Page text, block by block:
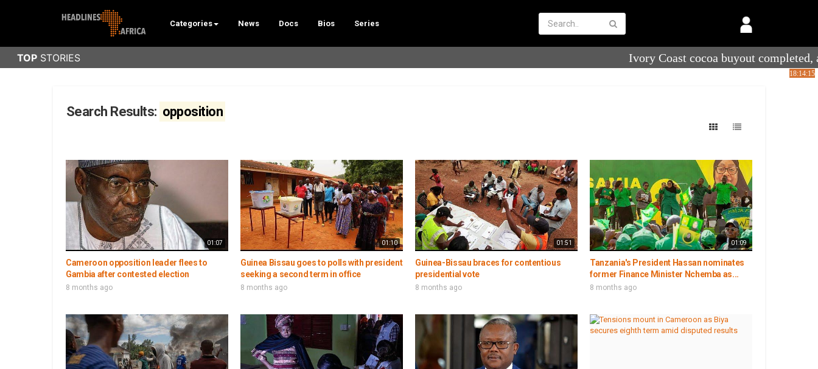
Categories News Docs Bios Series
Search Results: opposition
01:07
Cameroon opposition leader flees to
Gambia after contested election
8 months ago
01:10
Guinea Bissau goes to polls with president
seeking a second term in office
8 months ago
01:51
Guinea-Bissau braces for contentious
presidential vote
8 months ago
01:09
Tanzania's President Hassan nominates
former Finance Minister Nchemba as...
8 months ago